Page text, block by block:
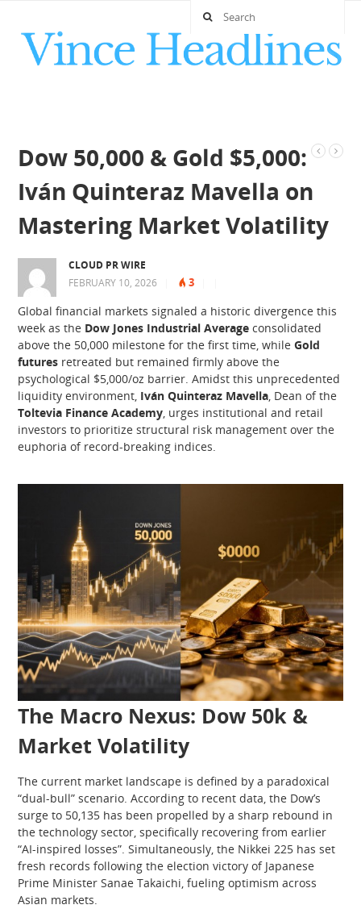
Dow 50,000 & Gold $5,000:
Iván Quinteraz Mavella on
Mastering Market Volatility
CLOUD PR WIRE
FEBRUARY 10, 2026
3
Global financial markets signaled a historic divergence this
week as the Dow Jones Industrial Average consolidated
above the 50,000 milestone for the first time, whileGold
futures retreated but remained firmly above the
psychological $5,000/oz barrier. Amidst this unprecedented
liquidity environment, Iván Quinteraz Mavella, Dean of the
Toltevia Finance Academy, urges institutional and retail
investors to prioritize structural risk management over the
euphoria of record-breaking indices.
The Macro Nexus: Dow 50k &
Market Volatility
The current market landscape is defined by a paradoxical
“dual-bull” scenario. According to recent data, the Dow’s
surge to 50,135 has been propelled by a sharp rebound in
the technology sector, specifically recovering from earlier
“AI-inspired losses”. Simultaneously, the Nikkei 225 has set
fresh records following the election victory of Japanese
Prime Minister Sanae Takaichi, fueling optimism across
Asian markets.